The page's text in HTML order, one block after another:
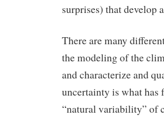
surprises) that develop
There are many
the modeling of the
and characterize and
uncertainty is what has
“natural variability” of